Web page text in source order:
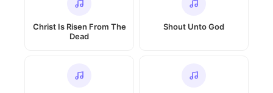
Christ Is Risen From The
Dead
Shout Unto God